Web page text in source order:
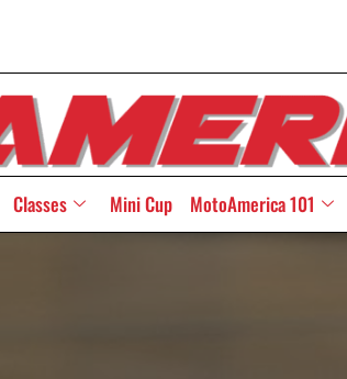
Classes Mini Cup MotoAmerica 101